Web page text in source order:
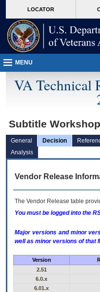
VA
page
content
LOCATOR
MENU
VA Technical
Subtitle Workshop
General Decision
Analysis
Vendor Release
The Vendor Release table
You must be logged into the
Major versions and minor
well as minor versions of that
Version
2.51
6.0.x
6.01.x